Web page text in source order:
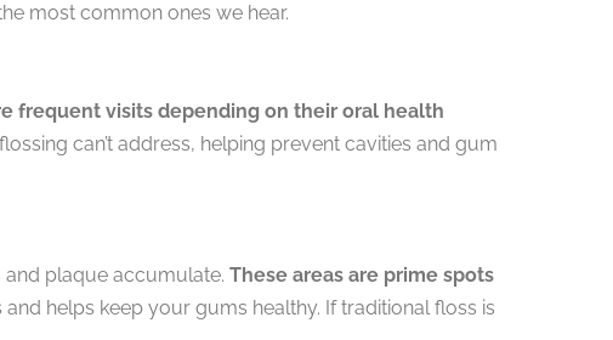
most common ones we hear.
frequent visits depending on their oral health
can’t address, helping prevent cavities and gum
and plaque accumulate. These areas are prime spots
helps keep your gums healthy. If traditional floss is